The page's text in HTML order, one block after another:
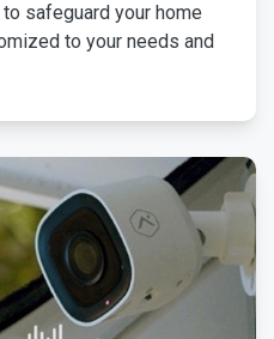
safeguard your home
to your needs and